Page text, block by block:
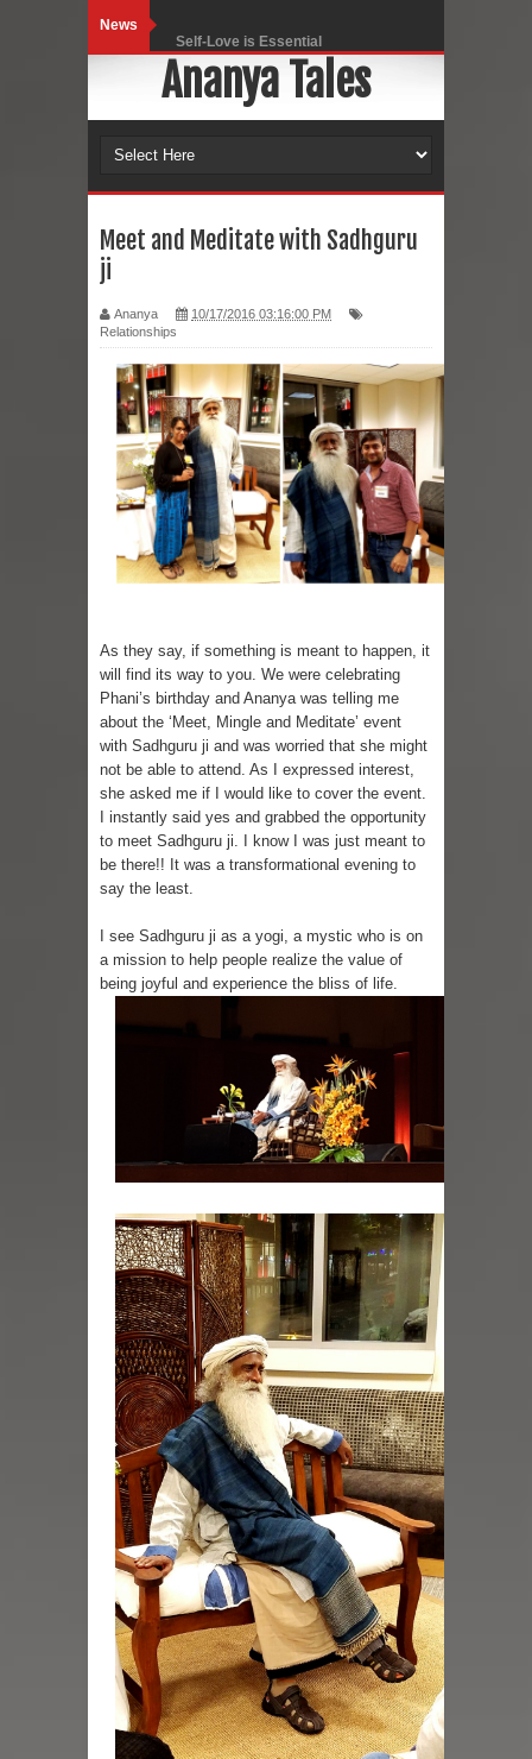
News
Black Leggings
Dainty Jewells Dress
Marriage – Man's Perspective
It’s all in your mind
Dress up, Your way.
CRY Seattle Dandiya
Red Flare Dress
Skirt Suit: Day to Date
Sugaring at Blossom Beauty
Ethnic Wear
How to style a white T-shirt
Smile, while you can !
Romantic Gift Ideas
Celebrate the WOMAN in you - IWD
Indo-Western Outfit Ideas
Ananya Tales
Meet and Meditate with Sadhguru
ji
Ananya
10/17/2016 03:16:00 PM
Relationships
As they say, if something is meant to happen, it
will find its way to you. We were celebrating
Phani’s birthday and Ananya was telling me
about the ‘Meet, Mingle and Meditate’ event
with Sadhguru ji and was worried that she might
not be able to attend. As I expressed interest,
she asked me if I would like to cover the event.
I instantly said yes and grabbed the opportunity
to meet Sadhguru ji. I know I was just meant to
be there!! It was a transformational evening to
say the least.
I see Sadhguru ji as a yogi, a mystic who is on
a mission to help people realize the value of
being joyful and experience the bliss of life.